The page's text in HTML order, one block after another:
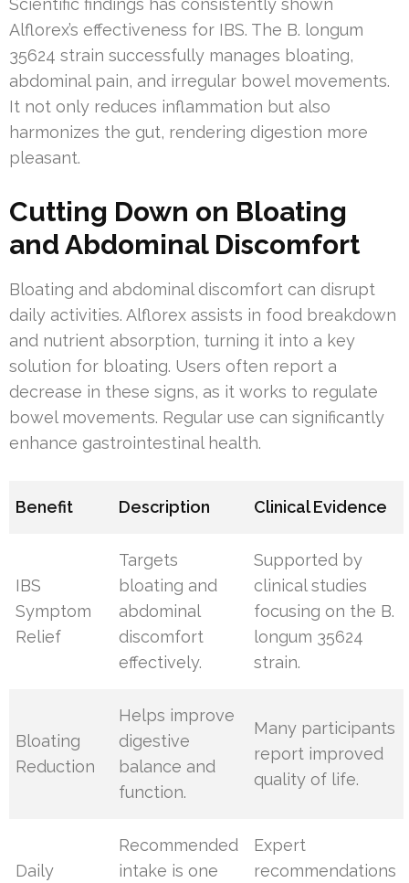
Scientific findings has consistently shown
Alflorex’s effectiveness for IBS. The B. longum
35624 strain successfully manages bloating,
abdominal pain, and irregular bowel movements.
It not only reduces inflammation but also
harmonizes the gut, rendering digestion more
pleasant.
Cutting Down on Bloating
and Abdominal Discomfort
Bloating and abdominal discomfort can disrupt
daily activities. Alflorex assists in food breakdown
and nutrient absorption, turning it into a key
solution for bloating. Users often report a
decrease in these signs, as it works to regulate
bowel movements. Regular use can significantly
enhance gastrointestinal health.
Benefit Description Clinical Evidence
IBS
Symptom
Relief
Targets
bloating and
abdominal
discomfort
effectively.
Supported by
clinical studies
focusing on the B.
longum 35624
strain.
Bloating
Reduction
Helps improve
digestive
balance and
function.
Many participants
report improved
quality of life.
Daily
Recommended
intake is one
Expert
recommendations